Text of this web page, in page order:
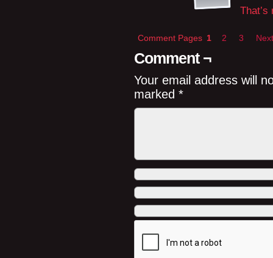
That’s
Comment Pages 1 2 3
Comment ¬
Your email address will
marked *